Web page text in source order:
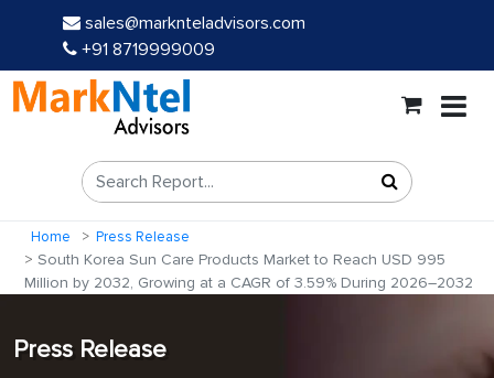
sales@marknteladvisors.com
+91 8719999009
Home Press Release
South Korea Sun Care Products Market to Reach USD 995
Million by 2032, Growing at a CAGR of 3.59% During 2026–2032
Press Release